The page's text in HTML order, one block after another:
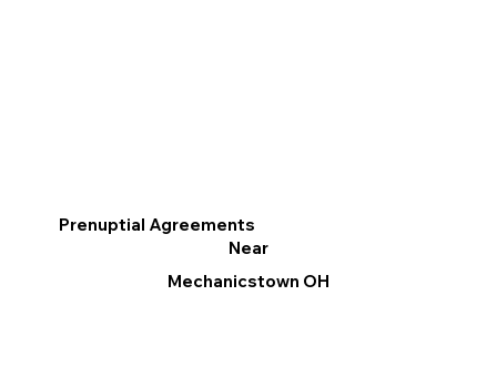
Prenuptial Agreements
Near
Mechanicstown OH